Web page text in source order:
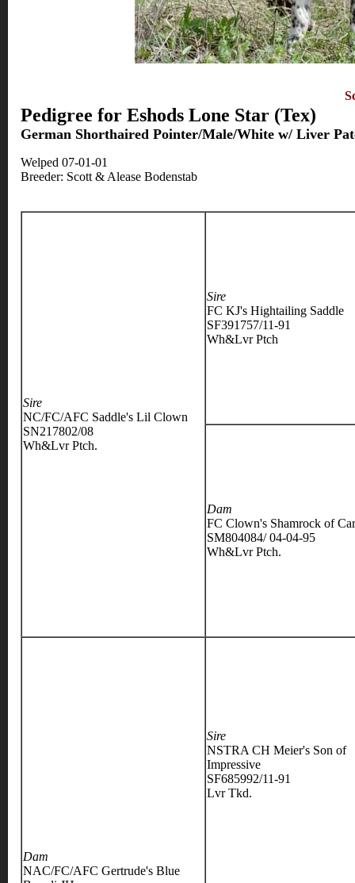
Pedigree for Eshods Lone Star (Tex)
German Shorthaired Pointer/Male/White w/ Liver
Welped 07-01-01
Breeder: Scott & Alease Bodenstab
Sire
NC/FC/AFC Saddle's Lil Clown
SN217802/08
Wh&Lvr Ptch.
Sire
FC KJ's Hightailing Saddle
SF391757/11-91
Wh&Lvr Ptch
Dam
FC Clown's Shamrock of
SM804084/ 04-04-95
Wh&Lvr Ptch.
Dam
NAC/FC/AFC Gertrude's Blue
Sire
NSTRA CH Meier's Son of
Impressive
SF685992/11-91
Lvr Tkd.